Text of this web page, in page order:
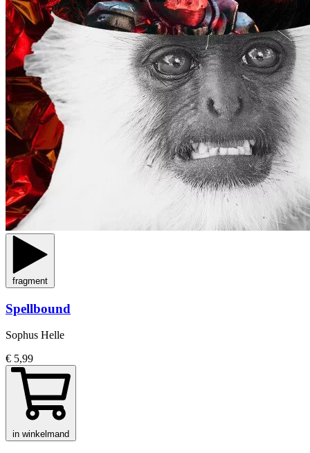
fragment
Spellbound
Sophus Helle
€ 5,99
in winkelmand